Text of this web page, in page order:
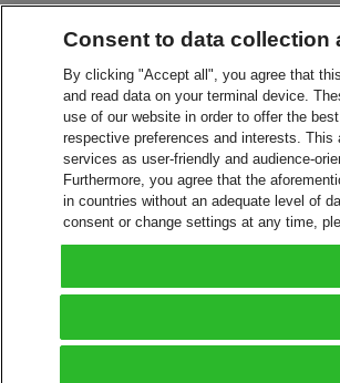
Consent to data collection
By clicking "Accept all", you agree that
and read data on your terminal device.
use of our website in order to offer the
respective preferences and interests.
services as user-friendly and audience-
Furthermore, you agree that the
in countries without an adequate level of
consent or change settings at any time,